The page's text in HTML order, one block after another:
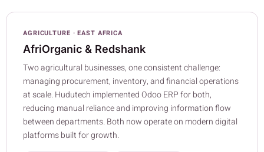
AGRICULTURE · EAST AFRICA
AfriOrganic & Redshank
Two agricultural businesses, one consistent challenge:
managing procurement, inventory, and financial operations
at scale. Hudutech implemented Odoo ERP for both,
reducing manual reliance and improving information flow
between departments. Both now operate on modern digital
platforms built for growth.